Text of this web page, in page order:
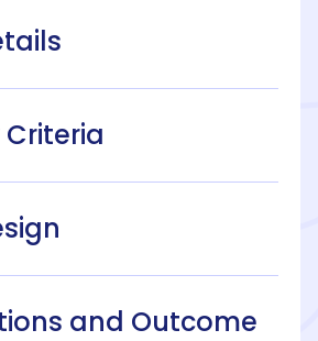
and Outcome